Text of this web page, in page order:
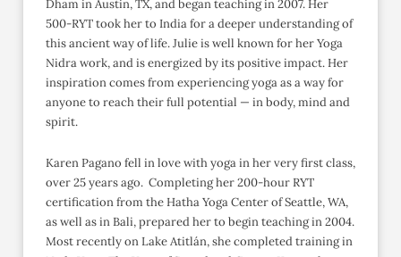
Dham in Austin, TX, and began teaching in 2007. Her
500-RYT took her to India for a deeper understanding of
this ancient way of life. Julie is well known for her Yoga
Nidra work, and is energized by its positive impact. Her
inspiration comes from experiencing yoga as a way for
anyone to reach their full potential — in body, mind and
spirit.
Karen Pagano fell in love with yoga in her very first class,
over 25 years ago. Completing her 200-hour RYT
certification from the Hatha Yoga Center of Seattle, WA,
as well as in Bali, prepared her to begin teaching in 2004.
Most recently on Lake Atitlán, she completed training in